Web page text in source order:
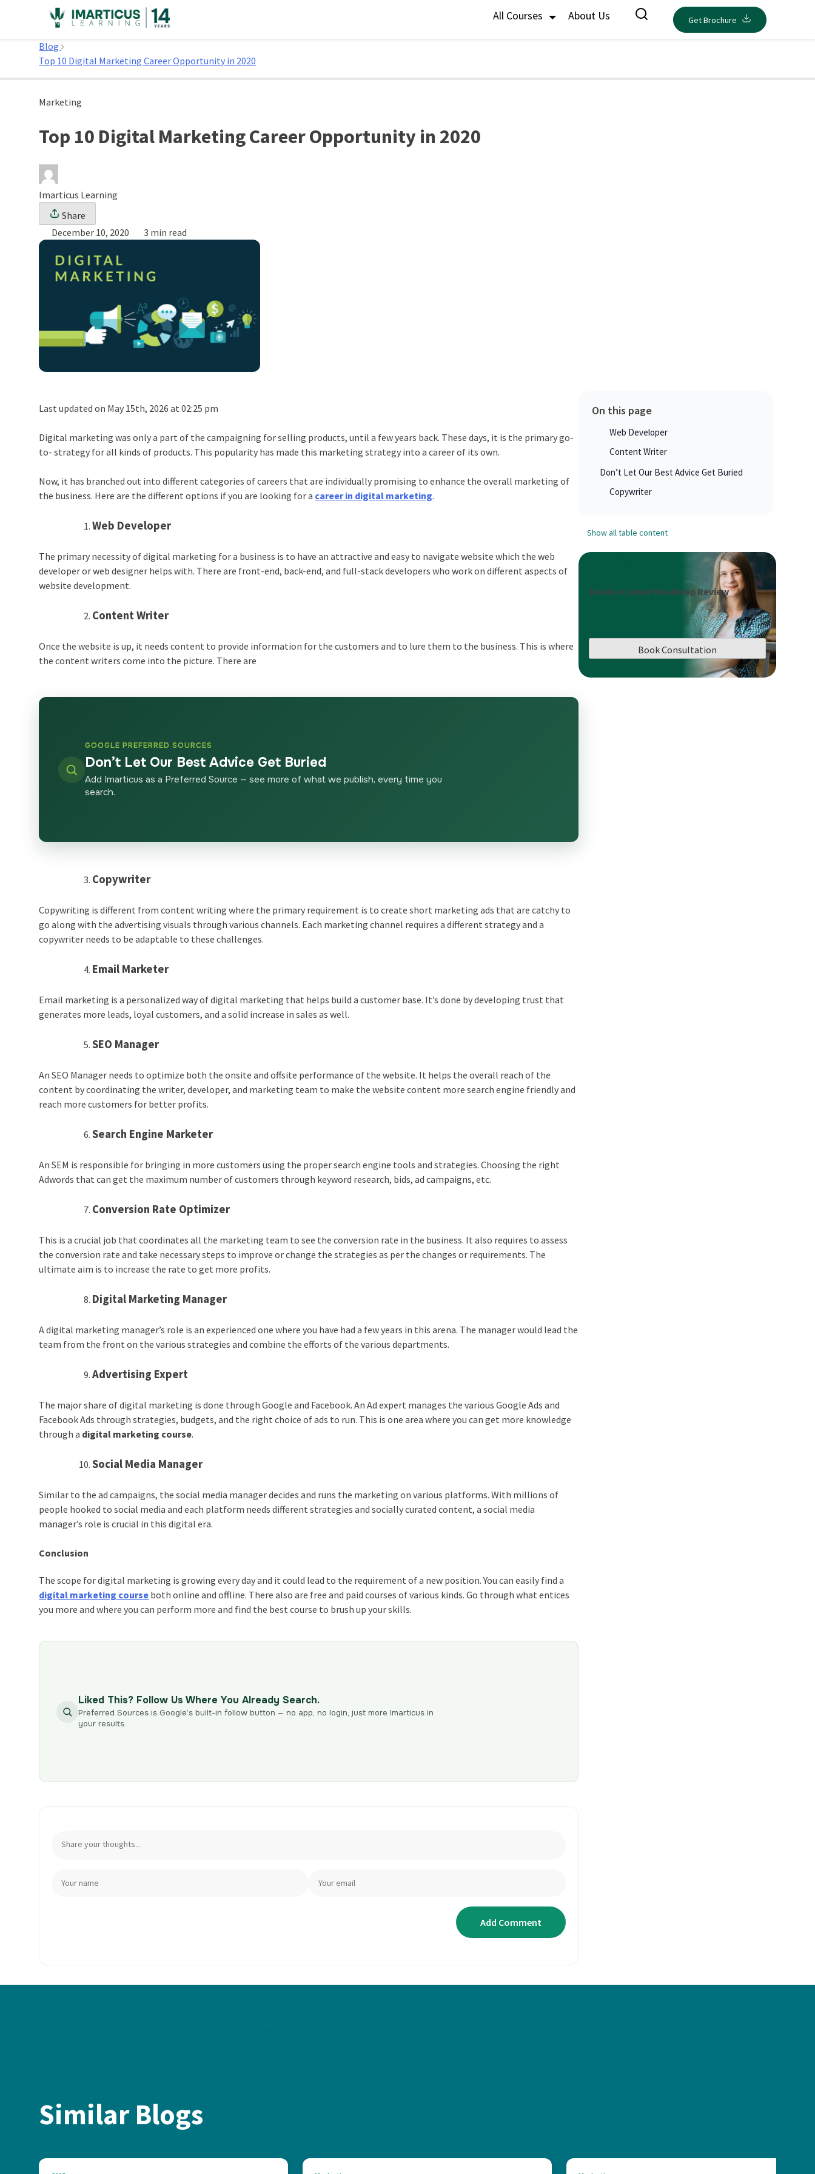
All Courses About Us Get Brochure
Home
Blog
Top 10 Digital Marketing Career Opportunity in 2020
Marketing
Top 10 Digital Marketing Career Opportunity in 2020
Imarticus Learning
Share
December 10, 2020
3 min read
Last updated on May 15th, 2026 at 02:25 pm
Digital marketing was only a part of the campaigning for selling products, until a few years back. These days, it is the primary go-
to- strategy for all kinds of products. This popularity has made this marketing strategy into a career of its own.
Now, it has branched out into different categories of careers that are individually promising to enhance the overall marketing of
the business. Here are the different options if you are looking for a career in digital marketing.
Web Developer
The primary necessity of digital marketing for a business is to have an attractive and easy to navigate website which the web
developer or web designer helps with. There are front-end, back-end, and full-stack developers who work on different aspects of
website development.
Content Writer
Once the website is up, it needs content to provide information for the customers and to lure them to the business. This is where
the content writers come into the picture. There are
GOOGLE PREFERRED SOURCES
Don’t Let Our Best Advice Get Buried
Add Imarticus as a Preferred Source — see more of what we publish, every time you
search.
Copywriter
Copywriting is different from content writing where the primary requirement is to create short marketing ads that are catchy to
go along with the advertising visuals through various channels. Each marketing channel requires a different strategy and a
copywriter needs to be adaptable to these challenges.
Email Marketer
Email marketing is a personalized way of digital marketing that helps build a customer base. It’s done by developing trust that
generates more leads, loyal customers, and a solid increase in sales as well.
SEO Manager
An SEO Manager needs to optimize both the onsite and offsite performance of the website. It helps the overall reach of the
content by coordinating the writer, developer, and marketing team to make the website content more search engine friendly and
reach more customers for better profits.
Search Engine Marketer
An SEM is responsible for bringing in more customers using the proper search engine tools and strategies. Choosing the right
Adwords that can get the maximum number of customers through keyword research, bids, ad campaigns, etc.
Conversion Rate Optimizer
This is a crucial job that coordinates all the marketing team to see the conversion rate in the business. It also requires to assess
the conversion rate and take necessary steps to improve or change the strategies as per the changes or requirements. The
ultimate aim is to increase the rate to get more profits.
Digital Marketing Manager
A digital marketing manager’s role is an experienced one where you have had a few years in this arena. The manager would lead the
team from the front on the various strategies and combine the efforts of the various departments.
Advertising Expert
The major share of digital marketing is done through Google and Facebook. An Ad expert manages the various Google Ads and
Facebook Ads through strategies, budgets, and the right choice of ads to run. This is one area where you can get more knowledge
through a digital marketing course.
Social Media Manager
Similar to the ad campaigns, the social media manager decides and runs the marketing on various platforms. With millions of
people hooked to social media and each platform needs different strategies and socially curated content, a social media
manager’s role is crucial in this digital era.
Conclusion
The scope for digital marketing is growing every day and it could lead to the requirement of a new position. You can easily find a
digital marketing course both online and offline. There also are free and paid courses of various kinds. Go through what entices
you more and where you can perform more and find the best course to brush up your skills.
Liked This? Follow Us Where You Already Search.
Preferred Sources is Google’s built-in follow button — no app, no login, just more Imarticus in
your results.
On this page
Web Developer
Content Writer
Don’t Let Our Best Advice Get Buried
Copywriter
Show all table content
Book a Career Roadmap Review
Book Consultation
Similar Blogs